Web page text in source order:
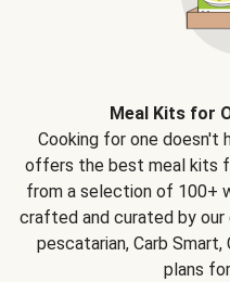
Meal Kits for
Cooking for one doesn't
offers the best meal kits
from a selection of 100+
crafted and curated by our
pescatarian, Carb Smart,
plans